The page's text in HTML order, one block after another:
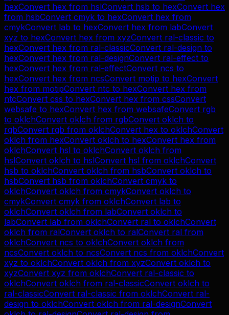
hexConvert hex from hslConvert hsb to hexConvert hex
from hsbConvert cmyk to hexConvert hex from
cmykConvert lab to hexConvert hex from labConvert
xyz to hexConvert hex from xyzConvert ral-classic to
hexConvert hex from ral-classicConvert ral-design to
hexConvert hex from ral-designConvert ral-effect to
hexConvert hex from ral-effectConvert ncs to
hexConvert hex from ncsConvert motip to hexConvert
hex from motipConvert ntc to hexConvert hex from
ntcConvert css to hexConvert hex from cssConvert
websafe to hexConvert hex from websafeConvert rgb
to oklchConvert oklch from rgbConvert oklch to
rgbConvert rgb from oklchConvert hex to oklchConvert
oklch from hexConvert oklch to hexConvert hex from
oklchConvert hsl to oklchConvert oklch from
hslConvert oklch to hslConvert hsl from oklchConvert
hsb to oklchConvert oklch from hsbConvert oklch to
hsbConvert hsb from oklchConvert cmyk to
oklchConvert oklch from cmykConvert oklch to
cmykConvert cmyk from oklchConvert lab to
oklchConvert oklch from labConvert oklch to
labConvert lab from oklchConvert ral to oklchConvert
oklch from ralConvert oklch to ralConvert ral from
oklchConvert ncs to oklchConvert oklch from
ncsConvert oklch to ncsConvert ncs from oklchConvert
xyz to oklchConvert oklch from xyzConvert oklch to
xyzConvert xyz from oklchConvert ral-classic to
oklchConvert oklch from ral-classicConvert oklch to
ral-classicConvert ral-classic from oklchConvert ral-
design to oklchConvert oklch from ral-designConvert